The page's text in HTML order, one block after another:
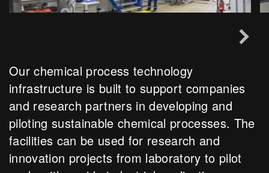
Our chemical process technology
infrastructure is built to support companies
and research partners in developing and
piloting sustainable chemical processes. The
facilities can be used for research and
innovation projects from laboratory to pilot